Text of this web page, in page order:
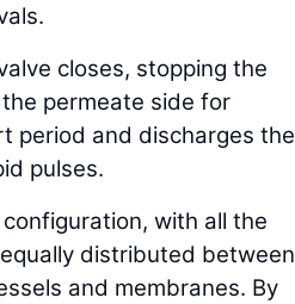
closes, stopping the
permeate side for
period and discharges the
pulses.
with all the
distributed between
and membranes. By